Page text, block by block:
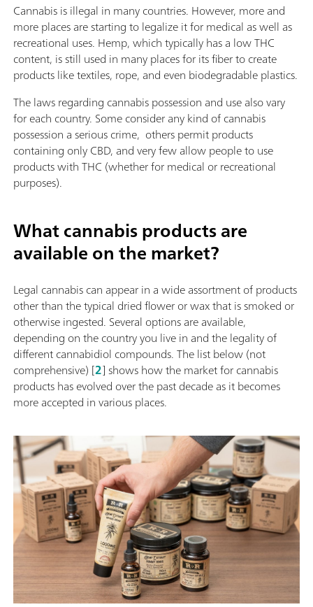
Cannabis is illegal in many countries. However, more and
more places are starting to legalize it for medical as well as
recreational uses. Hemp, which typically has a low THC
content, is still used in many places for its fiber to create
products like textiles, rope, and even biodegradable plastics.
The laws regarding cannabis possession and use also vary
for each country. Some consider any kind of cannabis
possession a serious crime, others permit products
containing only CBD, and very few allow people to use
products with THC (whether for medical or recreational
purposes).
What cannabis products are
available on the market?
Legal cannabis can appear in a wide assortment of products
other than the typical dried flower or wax that is smoked or
otherwise ingested. Several options are available,
depending on the country you live in and the legality of
different cannabidiol compounds. The list below (not
comprehensive) [2] shows how the market for cannabis
products has evolved over the past decade as it becomes
more accepted in various places.